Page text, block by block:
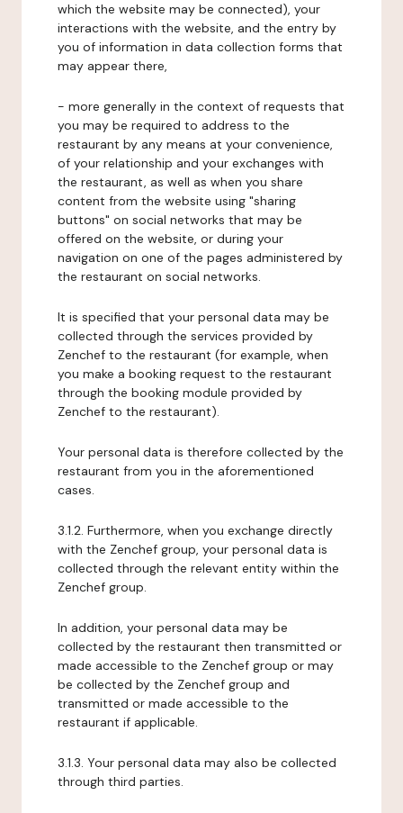
which the website may be connected), your
interactions with the website, and the entry by
you of information in data collection forms that
may appear there,
- more generally in the context of requests that
you may be required to address to the
restaurant by any means at your convenience,
of your relationship and your exchanges with
the restaurant, as well as when you share
content from the website using "sharing
buttons" on social networks that may be
offered on the website, or during your
navigation on one of the pages administered by
the restaurant on social networks.
It is specified that your personal data may be
collected through the services provided by
Zenchef to the restaurant (for example, when
you make a booking request to the restaurant
through the booking module provided by
Zenchef to the restaurant).
Your personal data is therefore collected by the
restaurant from you in the aforementioned
cases.
3.1.2. Furthermore, when you exchange directly
with the Zenchef group, your personal data is
collected through the relevant entity within the
Zenchef group.
In addition, your personal data may be
collected by the restaurant then transmitted or
made accessible to the Zenchef group or may
be collected by the Zenchef group and
transmitted or made accessible to the
restaurant if applicable.
3.1.3. Your personal data may also be collected
through third parties.